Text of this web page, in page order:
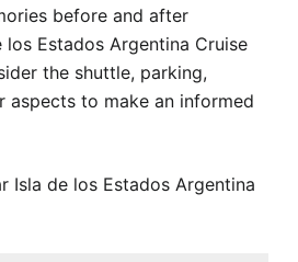
before and after
Estados Argentina Cruise
the shuttle, parking,
aspects to make an informed
Isla de los Estados Argentina